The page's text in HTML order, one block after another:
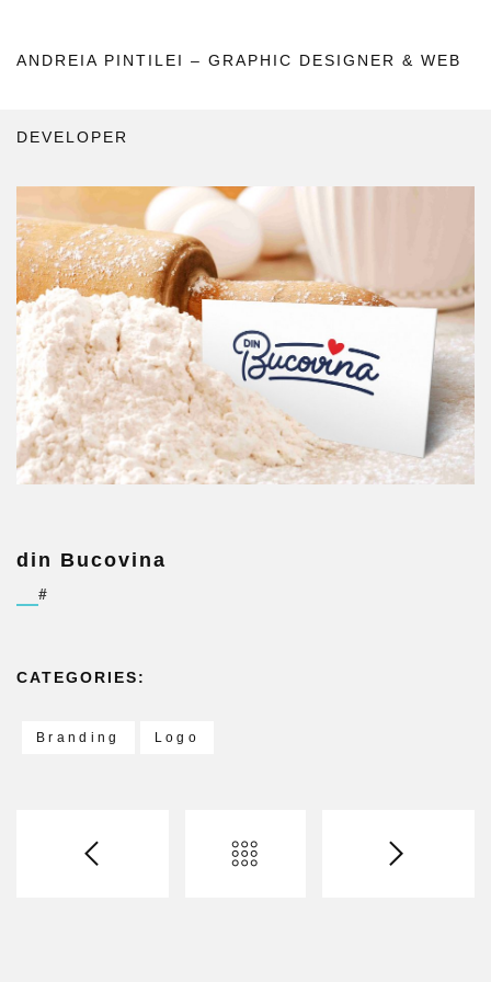
ANDREIA PINTILEI – GRAPHIC DESIGNER & WEB
DEVELOPER
din Bucovina
#
CATEGORIES:
Branding Logo